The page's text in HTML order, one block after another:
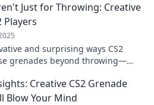
Just for Throwing: Creative
Players
and surprising ways CS2
grenades beyond throwing—
Creative CS2 Grenade
Blow Your Mind